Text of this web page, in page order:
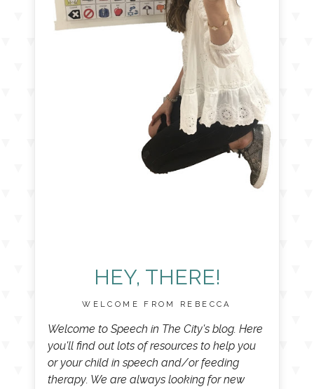
HEY, THERE!
WELCOME FROM REBECCA
Welcome to Speech in The City's blog. Here
you'll find out lots of resources to help you
or your child in speech and/or feeding
therapy. We are always looking for new